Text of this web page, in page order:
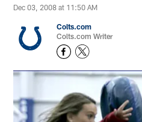
Dec 03, 2008 at 11:50 AM
Colts.com
Colts.com Writer